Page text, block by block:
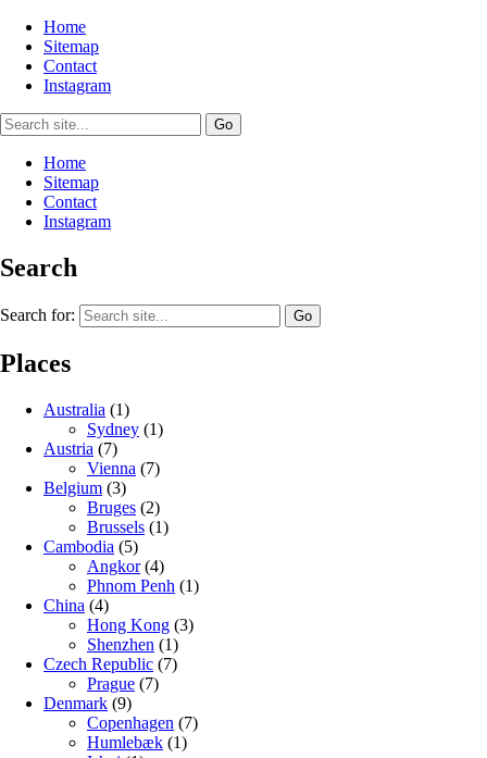
Home
Sitemap
Contact
Instagram
Home
Sitemap
Contact
Instagram
Search
Search for:
Places
Australia (1)
Sydney (1)
Austria (7)
Vienna (7)
Belgium (3)
Bruges (2)
Brussels (1)
Cambodia (5)
Angkor(4)
Phnom Penh (1)
China (4)
Hong Kong (3)
Shenzhen (1)
Czech Republic (7)
Prague (7)
Denmark (9)
Copenhagen (7)
Humlebæk (1)